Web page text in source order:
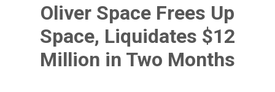
Oliver Space Frees Up
Space, Liquidates $12
Million in Two Months